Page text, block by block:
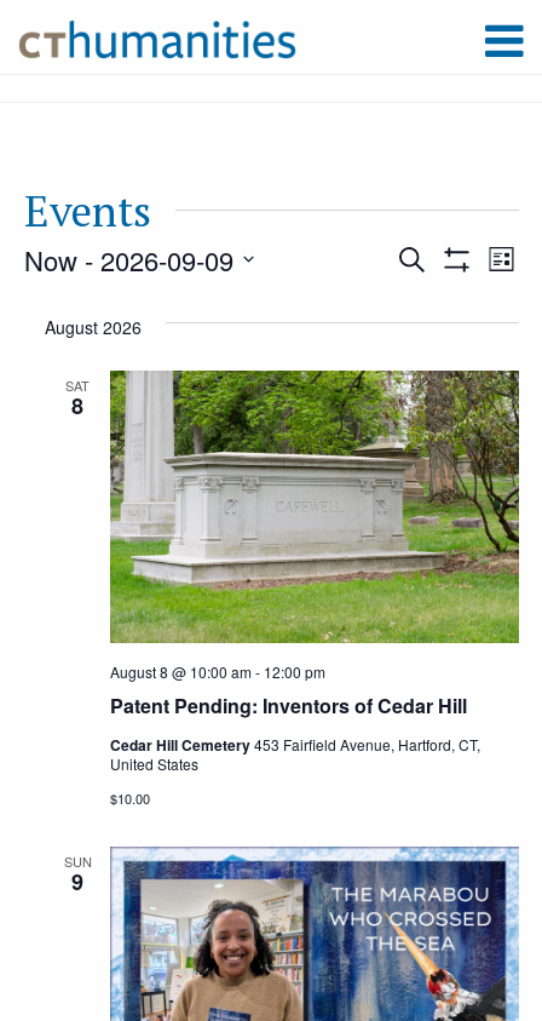
Events
and
Views
Search List
Now - 2026-09-09
date.
August 2026
SAT
8
Patent Pending: Inventors of Cedar Hill
August 8 @ 10:00 am- 12:00 pm
Cedar Hill Cemetery453 Fairfield Avenue, Hartford, CT,
United States
$10.00
SUN
9